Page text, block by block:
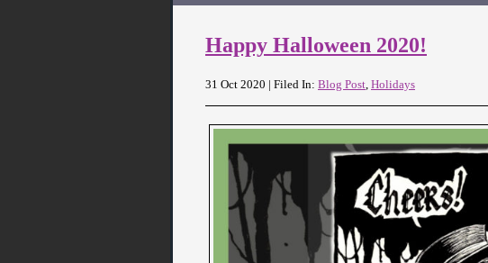
Happy Halloween 2020!
31 Oct 2020 | Filed In: Blog Post Holidays